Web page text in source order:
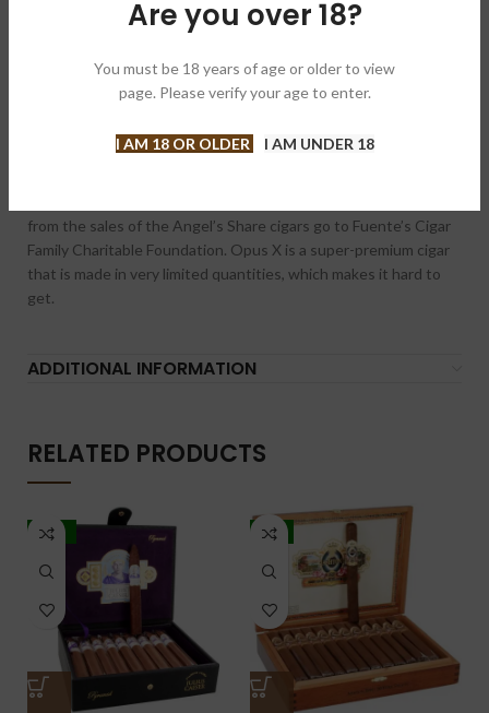
Are you over 18?
You must be 18 years of age or older to view
page. Please verify your age to enter.
I AM 18 OR OLDER I AM UNDER 18
Dominican
bodied cigar with a rich complexity that delivers delicious notes
from the sales of the Angel’s Share cigars go to Fuente’s Cigar
Family Charitable Foundation. Opus X is a super-premium cigar
that is made in very limited quantities, which makes it hard to
get.
ADDITIONAL INFORMATION
RELATED PRODUCTS
-10% -5%